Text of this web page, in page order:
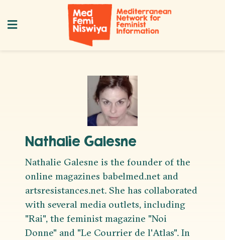
Nathalie Galesne
Nathalie Galesne is the founder of the
online magazines babelmed.net and
artsresistances.net. She has collaborated
with several media outlets, including
"Rai", the feminist magazine "Noi
Donne" and "Le Courrier de l'Atlas". In